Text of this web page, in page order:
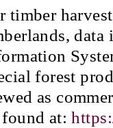
timber
data
forest
as
found at: